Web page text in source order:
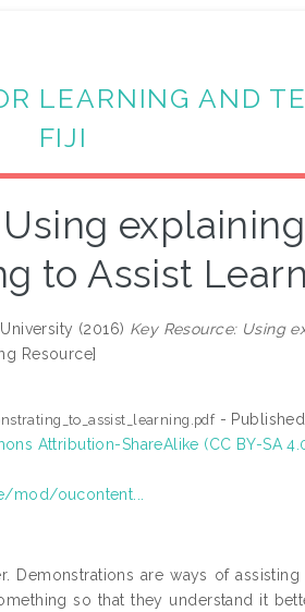
LEARNING AND
FIJI
Using
to Assist
(2016) Key Resource: Using
Resource]
-
Attribution-ShareAlike (CC BY-SA
mod/oucontent...
Demonstrations are ways of
so that they understand it